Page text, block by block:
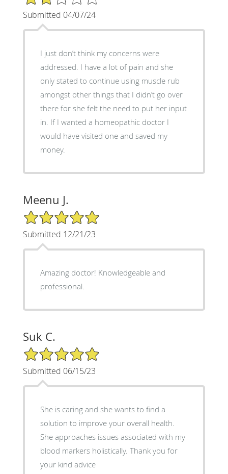
Submitted 04/07/24
I just don’t think my concerns were
addressed. I have a lot of pain and she
only stated to continue using muscle rub
amongst other things that I didn’t go over
there for she felt the need to put her input
in. If I wanted a homeopathic doctor I
would have visited one and saved my
money.
Meenu J.
5/5 Star Rating
Submitted 12/21/23
Amazing doctor! Knowledgeable and
professional.
Suk C.
5/5 Star Rating
Submitted 06/15/23
She is caring and she wants to find a
solution to improve your overall health.
She approaches issues associated with my
blood markers holistically. Thank you for
your kind advice